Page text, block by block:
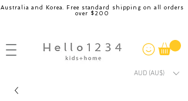
Australia and Korea. Free standard shipping on all orders
over $200
AUD (AU$)